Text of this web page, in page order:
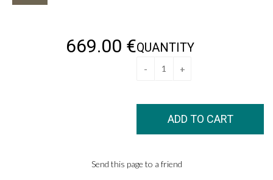
669.00 €QUANTITY
Send this page to a friend